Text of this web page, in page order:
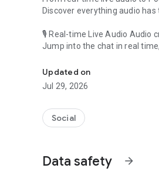
Discover everything audio
🎙 Real-time Live Audio Audio
Jump into the chat in real
🎧 PodNovel: Stories for your
Why read your novels when
On your commute, while
An everyday filled with audio.
Our biggest priority is
Updated on
Jul 29, 2026
Social
Data safety arrow_forward